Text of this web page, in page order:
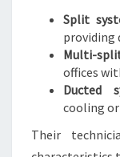
Split
providing
Multi-
offices
Ducted
cooling
Their